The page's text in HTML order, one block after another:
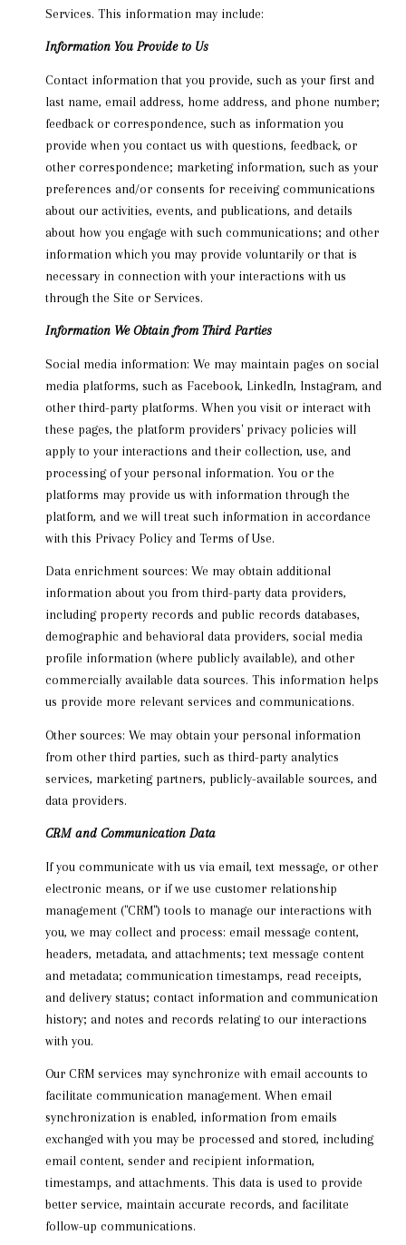
Services. This information may include:
Information You Provide to Us
Contact information that you provide, such as your first and
last name, email address, home address, and phone number;
feedback or correspondence, such as information you
provide when you contact us with questions, feedback, or
other correspondence; marketing information, such as your
preferences and/or consents for receiving communications
about our activities, events, and publications, and details
about how you engage with such communications; and other
information which you may provide voluntarily or that is
necessary in connection with your interactions with us
through the Site or Services.
Information We Obtain from Third Parties
Social media information: We may maintain pages on social
media platforms, such as Facebook, LinkedIn, Instagram, and
other third-party platforms. When you visit or interact with
these pages, the platform providers' privacy policies will
apply to your interactions and their collection, use, and
processing of your personal information. You or the
platforms may provide us with information through the
platform, and we will treat such information in accordance
with this Privacy Policy and Terms of Use.
Data enrichment sources: We may obtain additional
information about you from third-party data providers,
including property records and public records databases,
demographic and behavioral data providers, social media
profile information (where publicly available), and other
commercially available data sources. This information helps
us provide more relevant services and communications.
Other sources: We may obtain your personal information
from other third parties, such as third-party analytics
services, marketing partners, publicly-available sources, and
data providers.
CRM and Communication Data
If you communicate with us via email, text message, or other
electronic means, or if we use customer relationship
management ("CRM") tools to manage our interactions with
you, we may collect and process: email message content,
headers, metadata, and attachments; text message content
and metadata; communication timestamps, read receipts,
and delivery status; contact information and communication
history; and notes and records relating to our interactions
with you.
Our CRM services may synchronize with email accounts to
facilitate communication management. When email
synchronization is enabled, information from emails
exchanged with you may be processed and stored, including
email content, sender and recipient information,
timestamps, and attachments. This data is used to provide
better service, maintain accurate records, and facilitate
follow-up communications.